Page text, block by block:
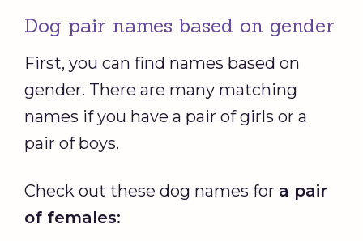
Dog pair names based on gender
First, you can find names based on
gender. There are many matching
names if you have a pair of girls or a
pair of boys.
Check out these dog names for a pair
of females: